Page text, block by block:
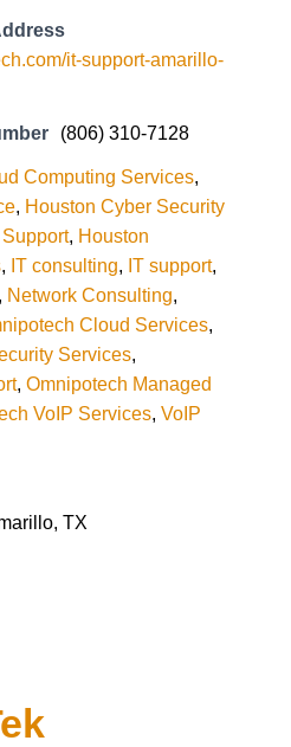
it-support-amarillo-
(806) 310-7128
Computing Services,
, Houston Cyber Security
, Houston
, IT consulting, IT support,
, Network Consulting,
Cloud Services,
Services,
, Omnipotech Managed
VoIP Services, VoIP
TX